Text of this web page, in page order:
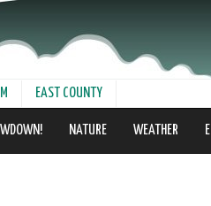
EAST COUNTY
NATURE WEATHER